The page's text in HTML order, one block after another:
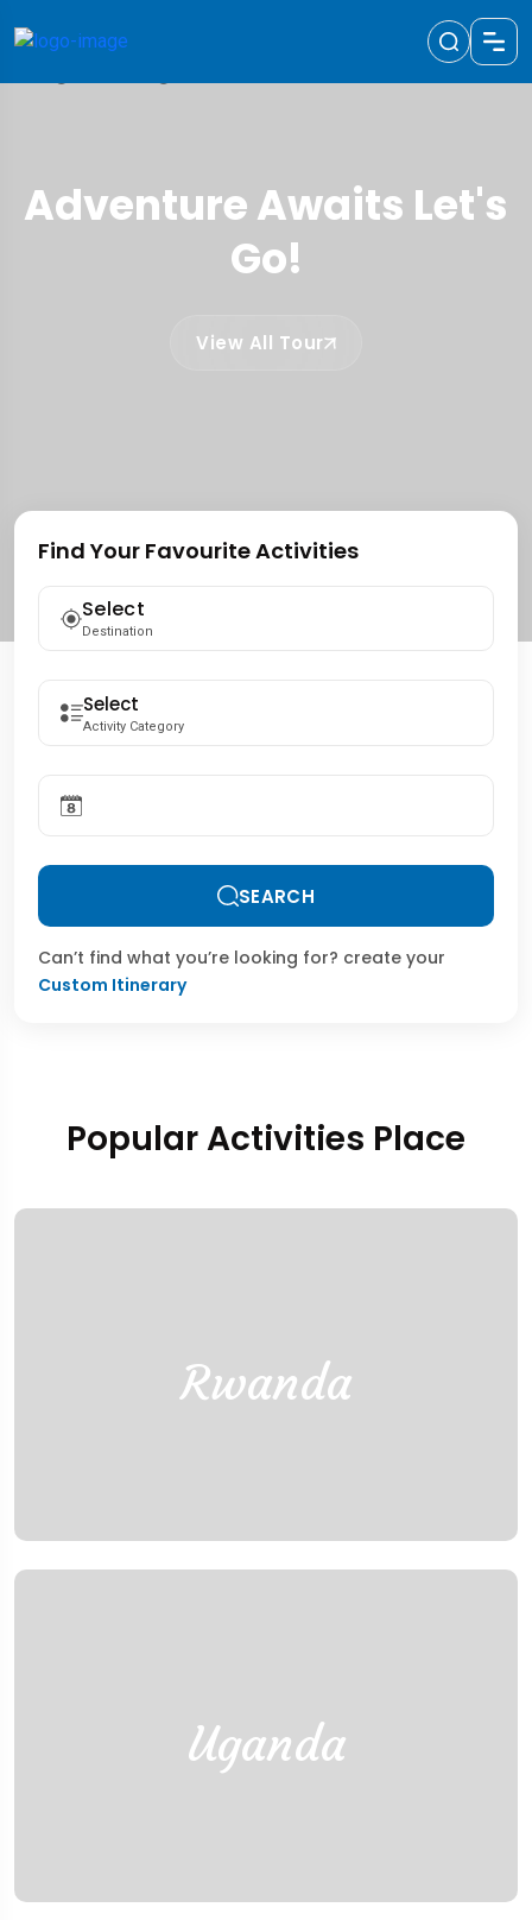
Adventure Awaits Let's
Go!
View All Tour
Find Your Favourite Activities
Select
Destination
Activity Category
SEARCH
Can’t find what you’re looking for? create your
Custom Itinerary
Popular Activities Place
Rwanda
Uganda